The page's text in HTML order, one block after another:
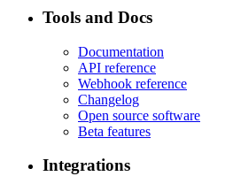
Tools and Docs
Documentation
API reference
Webhook reference
Changelog
Open source software
Beta features
Integrations